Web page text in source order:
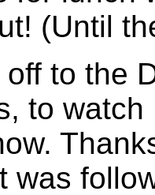
(Until
to the
to watch
was